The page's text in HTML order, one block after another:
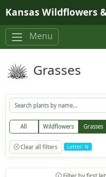
Kansas Wildflowers
Menu
Grasses
All Wildflowers Grasses
Clear all filters Letter: N